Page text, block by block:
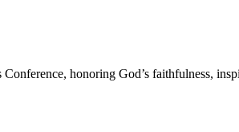
honoring God’s faithfulness,